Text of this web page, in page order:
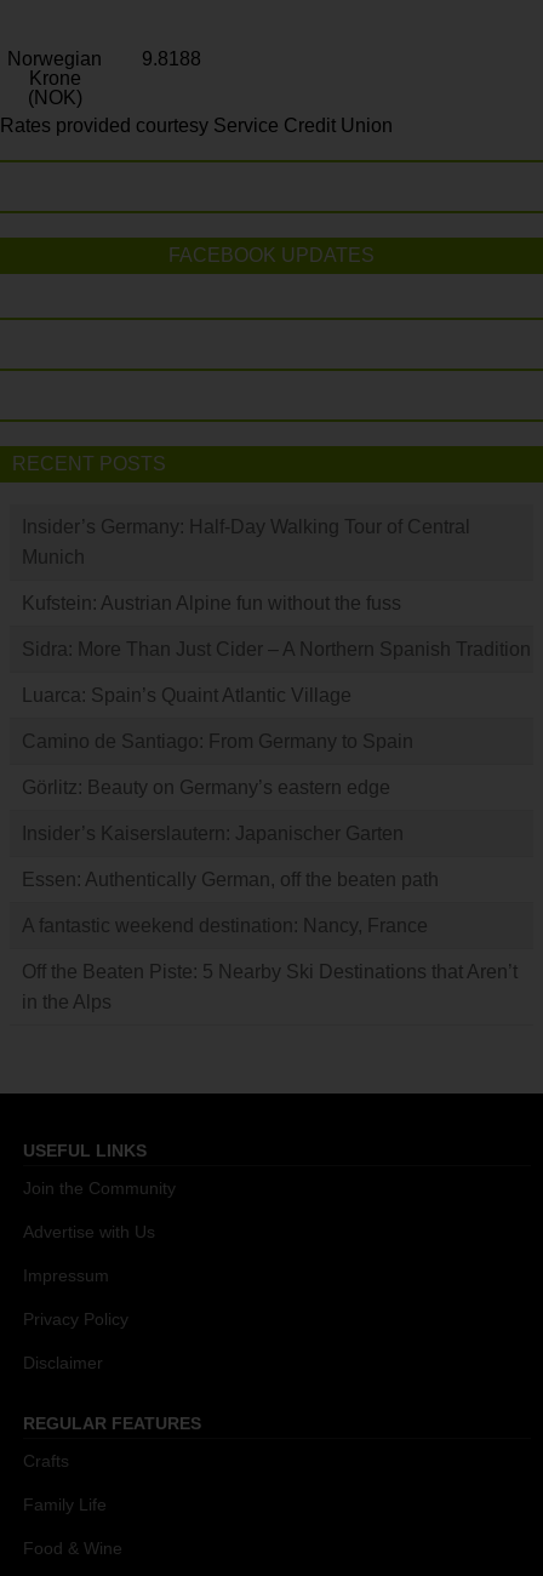
Norwegian
Krone
(NOK)
9.8188
Rates provided courtesy Service Credit Union
FACEBOOK UPDATES
RECENT POSTS
Insider’s Germany: Half-Day Walking Tour of Central
Munich
Kufstein: Austrian Alpine fun without the fuss
Sidra: More Than Just Cider – A Northern Spanish Tradition
Luarca: Spain’s Quaint Atlantic Village
Camino de Santiago: From Germany to Spain
Görlitz: Beauty on Germany’s eastern edge
Insider’s Kaiserslautern: Japanischer Garten
Essen: Authentically German, off the beaten path
A fantastic weekend destination: Nancy, France
Off the Beaten Piste: 5 Nearby Ski Destinations that Aren’t
in the Alps
USEFUL LINKS
Join the Community
Advertise with Us
Impressum
Privacy Policy
Disclaimer
REGULAR FEATURES
Crafts
Family Life
Food & Wine